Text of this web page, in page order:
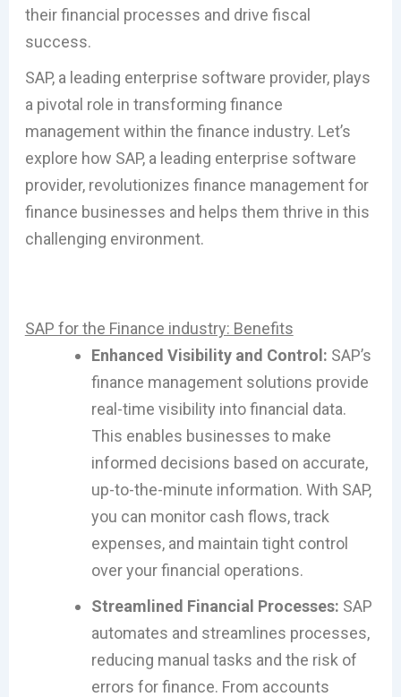
their financial processes and drive fiscal
success.
SAP, a leading enterprise software provider, plays
a pivotal role in transforming finance
management within the finance industry. Let’s
explore how SAP, a leading enterprise software
provider, revolutionizes finance management for
finance businesses and helps them thrive in this
challenging environment.
SAP for the Finance industry: Benefits
Enhanced Visibility and Control: SAP’s
finance management solutions provide
real-time visibility into financial data.
This enables businesses to make
informed decisions based on accurate,
up-to-the-minute information. With SAP,
you can monitor cash flows, track
expenses, and maintain tight control
over your financial operations.
Streamlined Financial Processes: SAP
automates and streamlines processes,
reducing manual tasks and the risk of
errors for finance. From accounts